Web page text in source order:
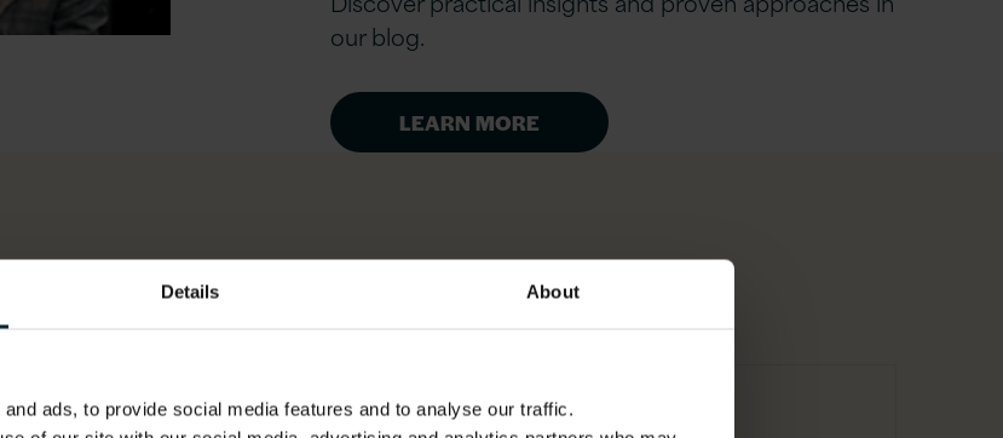
Details About
ads, to provide social media features and to analyse our traffic.
our blog.
LEARN MORE